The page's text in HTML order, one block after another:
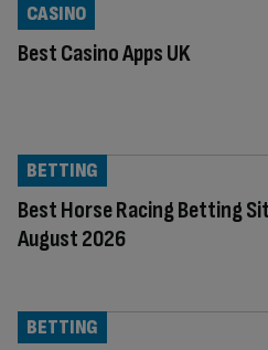
Best Casino Apps UK
CASINO
Best Horse Racing Betting
August 2026
BETTING
BETTING